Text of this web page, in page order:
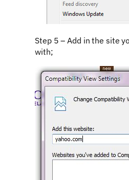
Step 5 – Add in the site
with;